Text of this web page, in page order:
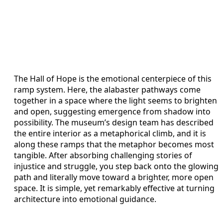
The Hall of Hope is the emotional centerpiece of this
ramp system. Here, the alabaster pathways come
together in a space where the light seems to brighten
and open, suggesting emergence from shadow into
possibility. The museum’s design team has described
the entire interior as a metaphorical climb, and it is
along these ramps that the metaphor becomes most
tangible. After absorbing challenging stories of
injustice and struggle, you step back onto the glowing
path and literally move toward a brighter, more open
space. It is simple, yet remarkably effective at turning
architecture into emotional guidance.